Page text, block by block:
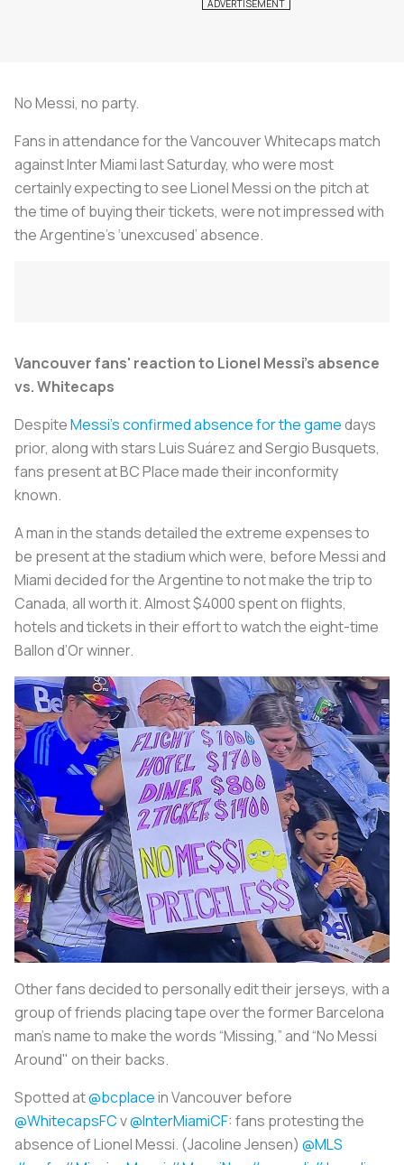
No Messi, no party.
Fans in attendance for the Vancouver Whitecaps match
against Inter Miami last Saturday, who were most
certainly expecting to see Lionel Messi on the pitch at
the time of buying their tickets, were not impressed with
the Argentine’s ‘unexcused’ absence.
Vancouver fans' reaction to Lionel Messi's absence
vs. Whitecaps
DespiteMessi’s confirmed absence for the gamedays
prior, along with stars Luis Suárez and Sergio Busquets,
fans present at BC Place made their inconformity
known.
A man in the stands detailed the extreme expenses to
be present at the stadium which were, before Messi and
Miami decided for the Argentine to not make the trip to
Canada, all worth it. Almost $4000 spent on flights,
hotels and tickets in their effort to watch the eight-time
Ballon d’Or winner.
Other fans decided to personally edit their jerseys, with a
group of friends placing tape over the former Barcelona
man’s name to make the words “Missing,” and “No Messi
Around" on their backs.
Spotted at@bcplacein Vancouver before
@WhitecapsFCv@InterMiamiCF: fans protesting the
absence of Lionel Messi. (Jacoline Jensen) @MLS